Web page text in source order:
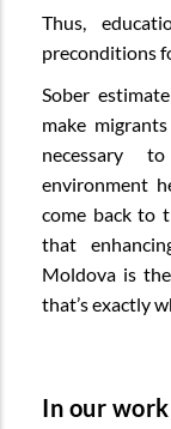
Thus,
preconditions
Sober
make
necessary
environment
come back to
that
Moldova is
that’s exactly
In our